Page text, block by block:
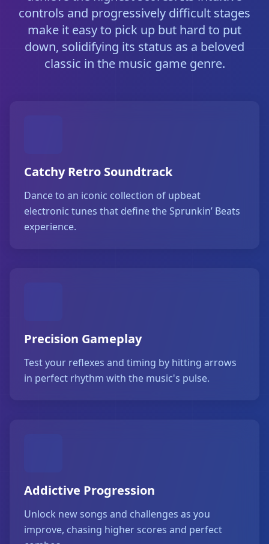
controls and progressively difficult stages
make it easy to pick up but hard to put
down, solidifying its status as a beloved
classic in the music game genre.
Catchy Retro Soundtrack
Dance to an iconic collection of upbeat
electronic tunes that define the Sprunkin’ Beats
experience.
Precision Gameplay
Test your reflexes and timing by hitting arrows
in perfect rhythm with the music's pulse.
Addictive Progression
Unlock new songs and challenges as you
improve, chasing higher scores and perfect